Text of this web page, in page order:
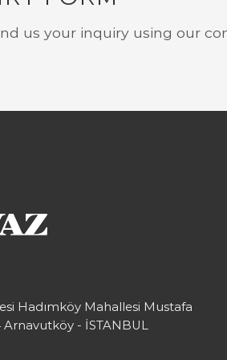
us your inquiry using our
Hadımköy Mahallesi Mustafa
Arnavutköy - İSTANBUL